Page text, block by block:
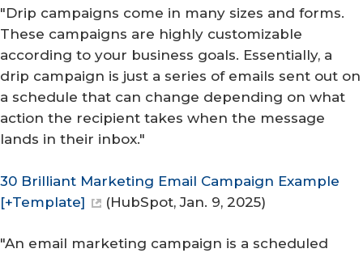
"Drip campaigns come in many sizes and forms.
These campaigns are highly customizable
according to your business goals. Essentially, a
drip campaign is just a series of emails sent out on
a schedule that can change depending on what
action the recipient takes when the message
lands in their inbox."
30 Brilliant Marketing Email Campaign Example
[+Template]
(HubSpot, Jan. 9, 2025)
"An email marketing campaign is a scheduled